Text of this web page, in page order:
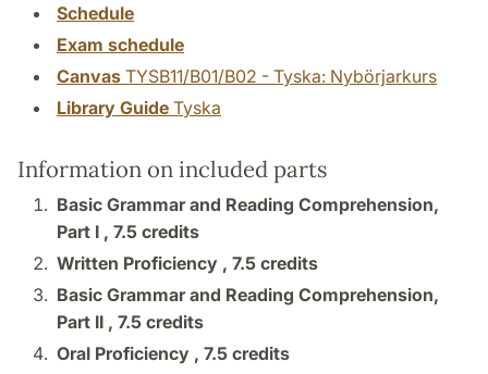
Schedule
Exam schedule
Canvas TYSB11/B01/B02 - Tyska: Nybörjarkurs
Library Guide Tyska
Information on included parts
Basic Grammar and Reading Comprehension,
Part I , 7.5 credits
Written Proficiency , 7.5 credits
Basic Grammar and Reading Comprehension,
Part II , 7.5 credits
Oral Proficiency , 7.5 credits